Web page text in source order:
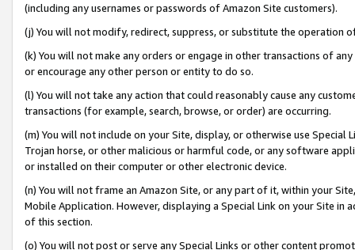
(including any usernames or passwords of Amazon Site customers).
(j) You will not modify, redirect, suppress, or substitute the operation
(k) You will not make any orders or engage in other transactions of
or encourage any other person or entity to do so.
(l) You will not take any action that could reasonably cause any
transactions (for example, search, browse, or order) are occurring.
(m) You will not include on your Site, display, or otherwise use
Trojan horse, or other malicious or harmful code, or any software
or installed on their computer or other electronic device.
(n) You will not frame an Amazon Site, or any part of it, within your
Mobile Application. However, displaying a Special Link on your Site
of this section.
(o) You will not post or serve any Special Links or other content